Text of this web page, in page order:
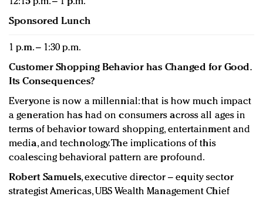
Sponsored Lunch
1 p.m. – 1:30 p.m.
Customer Shopping Behavior has Changed for Good.
Its Consequences?
Everyone is now a millennial: that is how much impact
a generation has had on consumers across all ages in
terms of behavior toward shopping, entertainment and
media, and technology. The implications of this
coalescing behavioral pattern are profound.
Robert Samuels, executive director – equity sector
strategist Americas, UBS Wealth Management Chief